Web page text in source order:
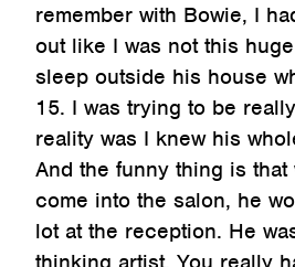
remember with Bowie, I
out like I was not this
sleep outside his house
15. I was trying to be
reality was I knew his
And the funny thing is
come into the salon, he
lot at the reception. He